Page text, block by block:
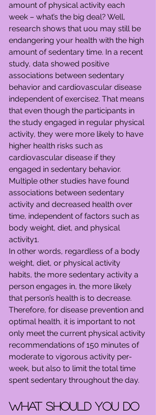
amount of physical activity each
week – what’s the big deal? Well,
research shows that uou may still be
endangering your health with the high
amount of sedentary time. In a recent
study, data showed positive
associations between sedentary
behavior and cardiovascular disease
independent of exercise2. That means
that even though the participants in
the study engaged in regular physical
activity, they were more likely to have
higher health risks such as
cardiovascular disease if they
engaged in sedentary behavior.
Multiple other studies have found
associations between sedentary
activity and decreased health over
time, independent of factors such as
body weight, diet, and physical
activity1.
In other words, regardless of a body
weight, diet, or physical activity
habits, the more sedentary activity a
person engages in, the more likely
that person’s health is to decrease.
Therefore, for disease prevention and
optimal health, it is important to not
only meet the current physical activity
recommendations of 150 minutes of
moderate to vigorous activity per-
week, but also to limit the total time
spent sedentary throughout the day.
What should you do